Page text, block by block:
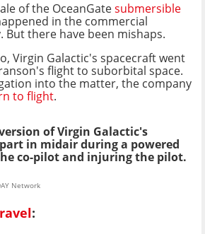
of the OceanGatesubmersible
in the commercial
there have been mishaps.
Virgin Galactic's spacecraft went
flight to suborbital space.
into the matter, the company
to flight.
of Virgin Galactic's
in midair during a powered
co-pilot and injuring the pilot.
Network
: